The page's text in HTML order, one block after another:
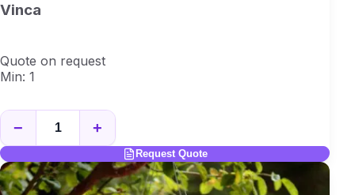
Vinca
Quote on request
Min: 1
− +
Request Quote